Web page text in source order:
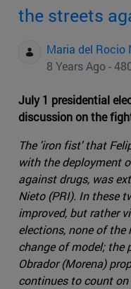
the streets
Maria del Rocio
8 Years Ago -
July 1 presidential
discussion on the
The 'iron fist' that
with the deployment
against drugs, was
Nieto (PRI). In these
improved, but rather
elections, none of
change of model; the
Obrador (Morena)
continues to count